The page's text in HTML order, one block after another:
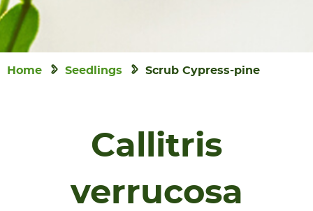
Home Seedlings Scrub Cypress-pine
Callitris
verrucosa